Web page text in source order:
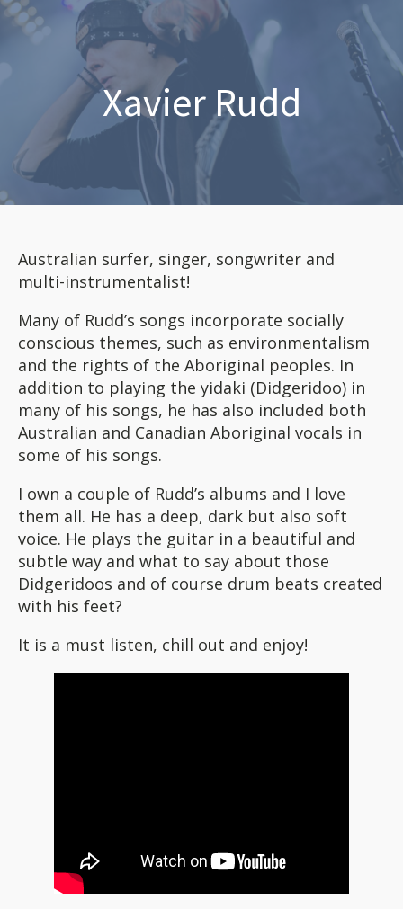
Xavier Rudd
Australian surfer, singer, songwriter and
multi-instrumentalist!
Many of Rudd’s songs incorporate socially
conscious themes, such as environmentalism
and the rights of the Aboriginal peoples. In
addition to playing the yidaki (Didgeridoo) in
many of his songs, he has also included both
Australian and Canadian Aboriginal vocals in
some of his songs.
I own a couple of Rudd’s albums and I love
them all. He has a deep, dark but also soft
voice. He plays the guitar in a beautiful and
subtle way and what to say about those
Didgeridoos and of course drum beats created
with his feet?
It is a must listen, chill out and enjoy!